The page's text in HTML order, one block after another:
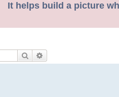
It helps build a picture
Search